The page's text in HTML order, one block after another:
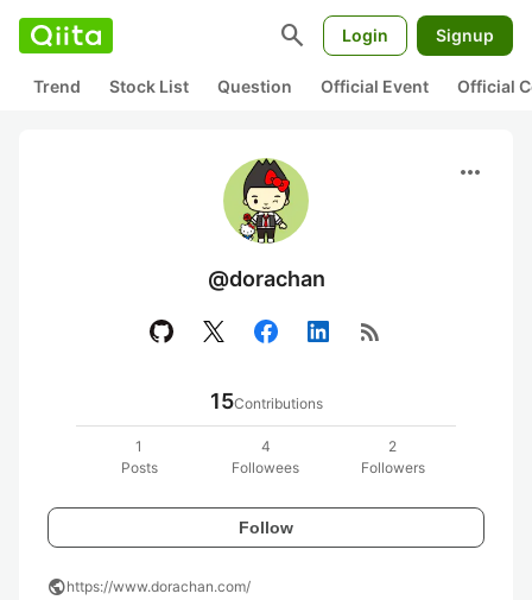
search Login Signup
Trend Stock List Question Official Event Official
more_horiz
@dorachan
rss_feed
15Contributions
1
Posts
4
Followees
2
Followers
Follow
publichttps://www.dorachan.com/